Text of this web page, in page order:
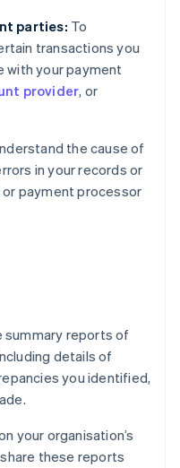
parties: To
transactions you
with your payment
provider, or
the cause of
in your records or
payment processor
summary reports of
details of
you identified,
your organisation’s
these reports